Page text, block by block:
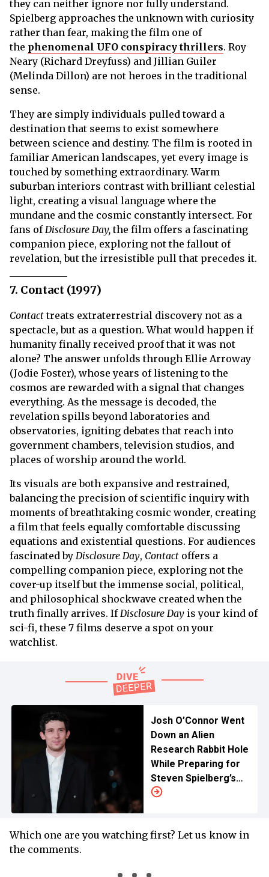
they can neither ignore nor fully understand.
Spielberg approaches the unknown with curiosity
rather than fear, making the film one of
the phenomenal UFO conspiracy thrillers. Roy
Neary (Richard Dreyfuss) and Jillian Guiler
(Melinda Dillon) are not heroes in the traditional
sense.
They are simply individuals pulled toward a
destination that seems to exist somewhere
between science and destiny. The film is rooted in
familiar American landscapes, yet every image is
touched by something extraordinary. Warm
suburban interiors contrast with brilliant celestial
light, creating a visual language where the
mundane and the cosmic constantly intersect. For
fans ofDisclosure Day,the film offers a fascinating
companion piece, exploring not the fallout of
revelation, but the irresistible pull that precedes it.
7. Contact (1997)
Contacttreats extraterrestrial discovery not as a
spectacle, but as a question. What would happen if
humanity finally received proof that it was not
alone? The answer unfolds through Ellie Arroway
(Jodie Foster), whose years of listening to the
cosmos are rewarded with a signal that changes
everything. As the message is decoded, the
revelation spills beyond laboratories and
observatories, igniting debates that reach into
government chambers, television studios, and
places of worship around the world.
Its visuals are both expansive and restrained,
balancing the precision of scientific inquiry with
moments of breathtaking cosmic wonder, creating
a film that feels equally comfortable discussing
equations and existential questions. For audiences
fascinated by Disclosure Day, Contact offers a
compelling companion piece, exploring not the
cover-up itself but the immense social, political,
and philosophical shockwave created when the
truth finally arrives. IfDisclosure Day is your kind of
sci-fi, these 7 films deserve a spot on your
watchlist.
Josh O’Connor Went
Down an Alien
Research Rabbit Hole
While Preparing for
Steven Spielberg’s
'Disclosure Day'
Which one are you watching first? Let us know in
the comments.